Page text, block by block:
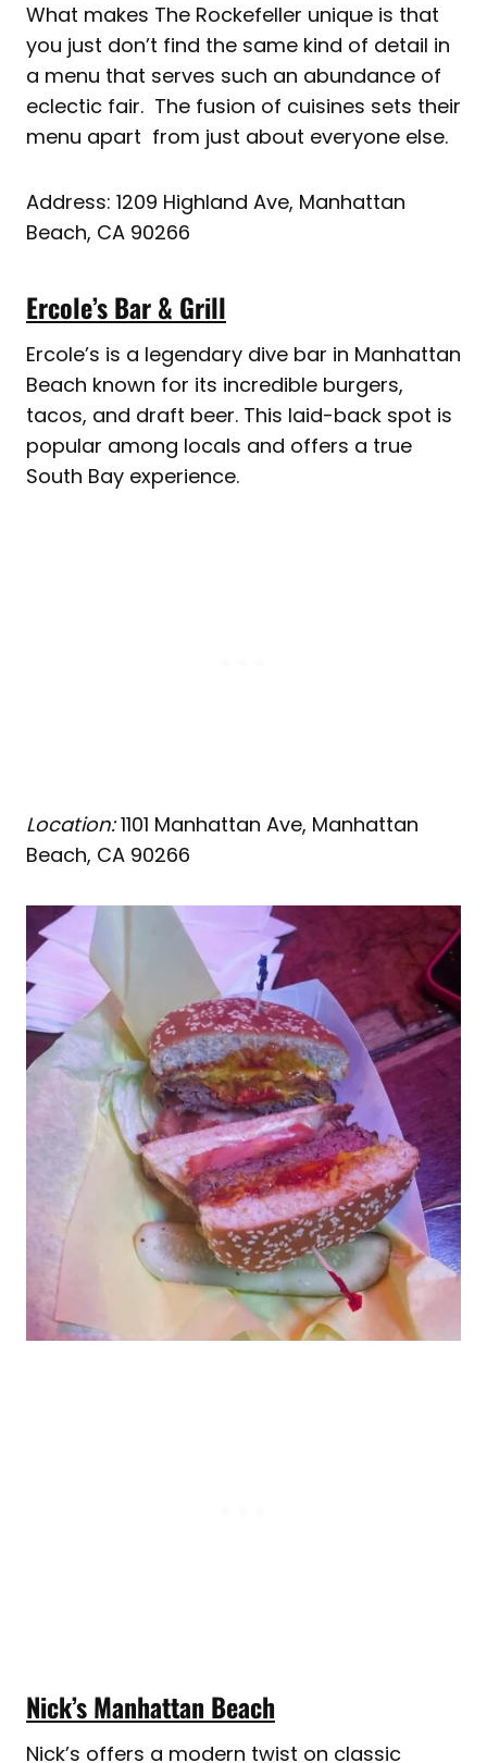
What makes The Rockefeller unique is that
you just don’t find the same kind of detail in
a menu that serves such an abundance of
eclectic fair. The fusion of cuisines sets their
menu apart from just about everyone else.
Address: 1209 Highland Ave, Manhattan
Beach, CA 90266
Ercole’s Bar & Grill
Ercole’s is a legendary dive bar in Manhattan
Beach known for its incredible burgers,
tacos, and draft beer. This laid-back spot is
popular among locals and offers a true
South Bay experience.
Location:1101 Manhattan Ave, Manhattan
Beach, CA 90266
Nick’s Manhattan Beach
Nick’s offers a modern twist on classic